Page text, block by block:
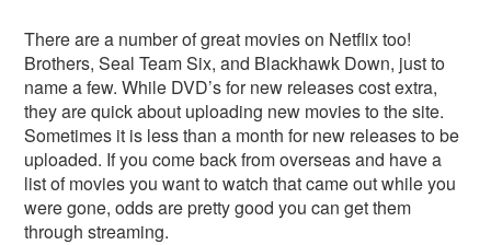
There are a number of great movies on Netflix too!
Brothers, Seal Team Six, and Blackhawk Down, just to
name a few. While DVD’s for new releases cost extra,
they are quick about uploading new movies to the site.
Sometimes it is less than a month for new releases to be
uploaded. If you come back from overseas and have a
list of movies you want to watch that came out while you
were gone, odds are pretty good you can get them
through streaming.